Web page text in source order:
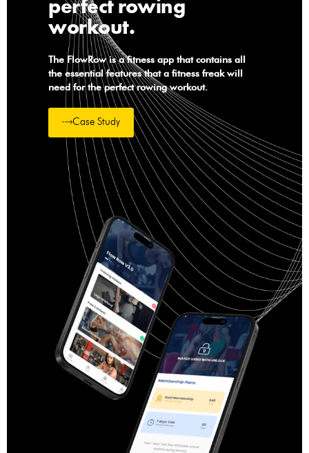
perfect rowing
workout.
The FlowRow is a fitness app that contains all
the essential features that a fitness freak will
need for the perfect rowing workout.
Case Study